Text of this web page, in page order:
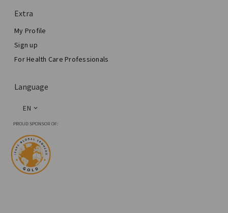
Extra
My Profile
Sign up
For Health Care Professionals
Language
EN